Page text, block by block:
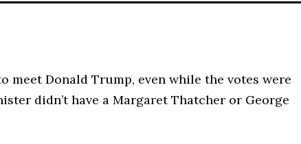
meet Donald Trump, even while the votes were
didn’t have a Margaret Thatcher or George